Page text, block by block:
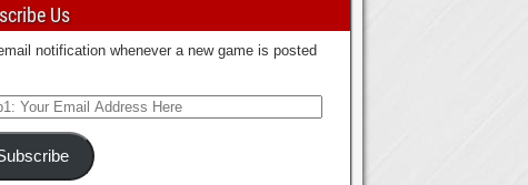
Us
notification whenever a new game is posted